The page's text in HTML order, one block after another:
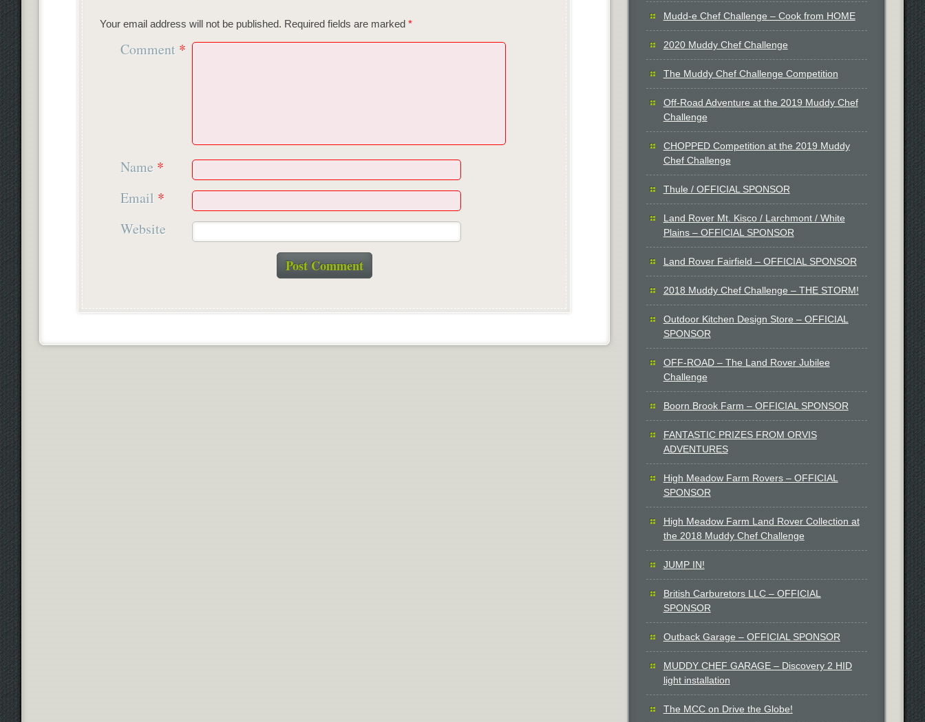
Your email address will not be published. Required fields are marked*
Comment *
Name *
Email *
Website
Mudd-e Chef Challenge – Cook from HOME
2020 Muddy Chef Challenge
The Muddy Chef Challenge Competition
Off-Road Adventure at the 2019 Muddy Chef
Challenge
CHOPPED Competition at the 2019 Muddy
Chef Challenge
Thule / OFFICIAL SPONSOR
Land Rover Mt. Kisco / Larchmont / White
Plains – OFFICIAL SPONSOR
Land Rover Fairfield – OFFICIAL SPONSOR
2018 Muddy Chef Challenge – THE STORM!
Outdoor Kitchen Design Store – OFFICIAL
SPONSOR
OFF-ROAD – The Land Rover Jubilee
Challenge
Boorn Brook Farm – OFFICIAL SPONSOR
FANTASTIC PRIZES FROM ORVIS
ADVENTURES
High Meadow Farm Rovers – OFFICIAL
SPONSOR
High Meadow Farm Land Rover Collection at
the 2018 Muddy Chef Challenge
JUMP IN!
British Carburetors LLC – OFFICIAL
SPONSOR
Outback Garage – OFFICIAL SPONSOR
MUDDY CHEF GARAGE – Discovery 2 HID
light installation
The MCC on Drive the Globe!